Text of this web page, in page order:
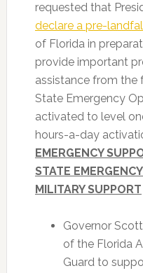
requested that
declare a pre-
of Florida in
provide important
assistance from the
State Emergency
activated to level
hours-a-day
EMERGENCY
STATE
MILITARY SUPPORT
Governor
of the Florida
Guard to